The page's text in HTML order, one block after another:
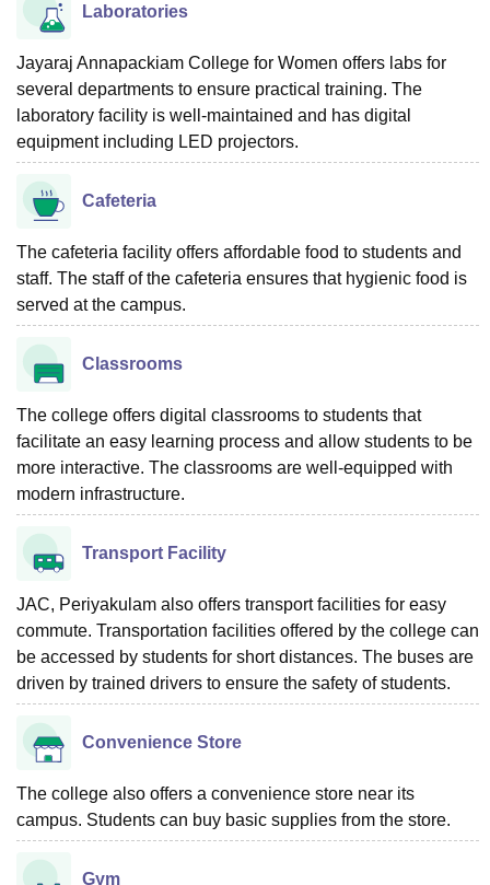
Laboratories
Jayaraj Annapackiam College for Women offers labs for
several departments to ensure practical training. The
laboratory facility is well-maintained and has digital
equipment including LED projectors.
Cafeteria
The cafeteria facility offers affordable food to students and
staff. The staff of the cafeteria ensures that hygienic food is
served at the campus.
Classrooms
The college offers digital classrooms to students that
facilitate an easy learning process and allow students to be
more interactive. The classrooms are well-equipped with
modern infrastructure.
Transport Facility
JAC, Periyakulam also offers transport facilities for easy
commute. Transportation facilities offered by the college can
be accessed by students for short distances. The buses are
driven by trained drivers to ensure the safety of students.
Convenience Store
The college also offers a convenience store near its
campus. Students can buy basic supplies from the store.
Gym